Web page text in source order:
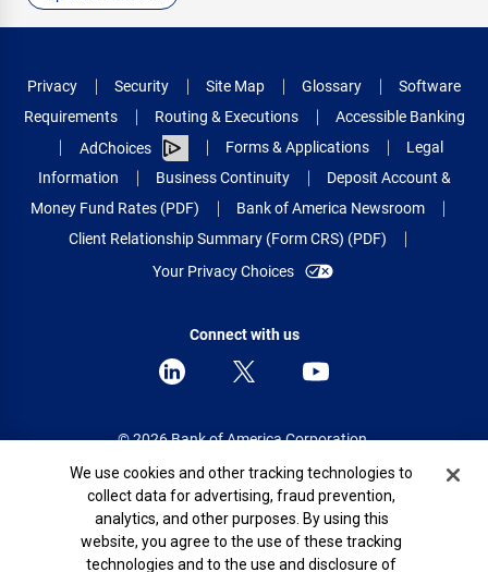
Privacy Security Site Map Glossary
Software
Requirements
Routing & Executions
Accessible Banking
AdChoices
Forms & Applications
Legal
Information
Business Continuity
Deposit Account &
Money Fund Rates (PDF)
Bank of America Newsroom
Client Relationship Summary (Form CRS) (PDF)
Your Privacy Choices
Connect with us
© 2026 Bank of America Corporation.
All rights reserved.
Patent: patents.bankofamerica.com
Cookie Banner
We use cookies and other tracking technologies to
collect data for advertising, fraud prevention,
analytics, and other purposes. By using this
website, you agree to the use of these tracking
technologies and to the use and disclosure of